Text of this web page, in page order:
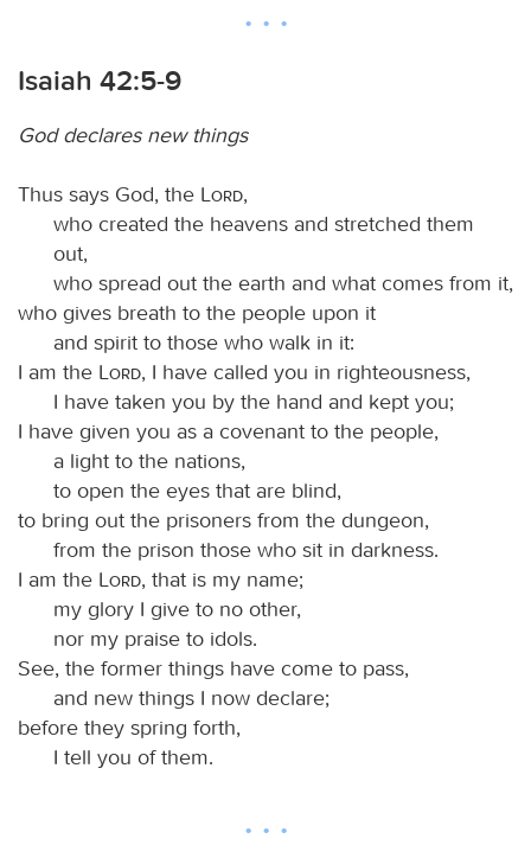
Isaiah 42:5-9
God declares new things
Thus says God, the Lord,
who created the heavens and stretched them
out,
who spread out the earth and what comes from it,
who gives breath to the people upon it
and spirit to those who walk in it:
I am the
Lord, I have called you in righteousness,
I have taken you by the hand and kept you;
I have given you as a covenant to the people,
a light to the nations,
to open the eyes that are blind,
to bring out the prisoners from the dungeon,
from the prison those who sit in darkness.
I am the
Lord, that is my name;
my glory I give to no other,
nor my praise to idols.
See, the former things have come to pass,
and new things I now declare;
before they spring forth,
I tell you of them.